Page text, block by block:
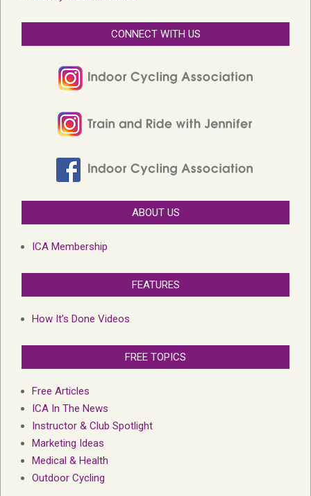
CONNECT WITH US
ABOUT US
ICA Membership
FEATURES
How It’s Done Videos
FREE TOPICS
Free Articles
ICA In The News
Instructor & Club Spotlight
Marketing Ideas
Medical & Health
Outdoor Cycling